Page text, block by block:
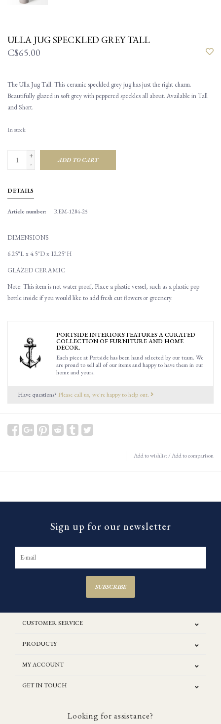
ULLA JUG SPECKLED GREY TALL
C$65.00
The Ulla Jug Tall. This ceramic speckled grey jug has just the right charm.
Beautifully glazed in soft grey with peppered speckles all about. Available in Tall
and Short.
In stock
+
-
ADD TO CART
DETAILS
Article number: REM-1284-25
DIMENSIONS
6.25"L x 4.5"D x 12.25"H
GLAZED CERAMIC
Note: This item is not water proof, Place a plastic vessel, such as a plastic pop
bottle inside if you would like to add fresh cut flowers or greenery.
PORTSIDE INTERIORS FEATURES A CURATED
COLLECTION OF FURNITURE AND HOME
DECOR.
Each piece at Portside has been hand selected by our team. We
are proud to sell all of our items and happy to have them in our
home and yours.
Have questions? Please call us, we're happy to help out.
Add to wishlist/Add to comparison
Sign up for our newsletter
SUBSCRIBE
CUSTOMER SERVICE
PRODUCTS
MY ACCOUNT
GET IN TOUCH
Looking for assistance?